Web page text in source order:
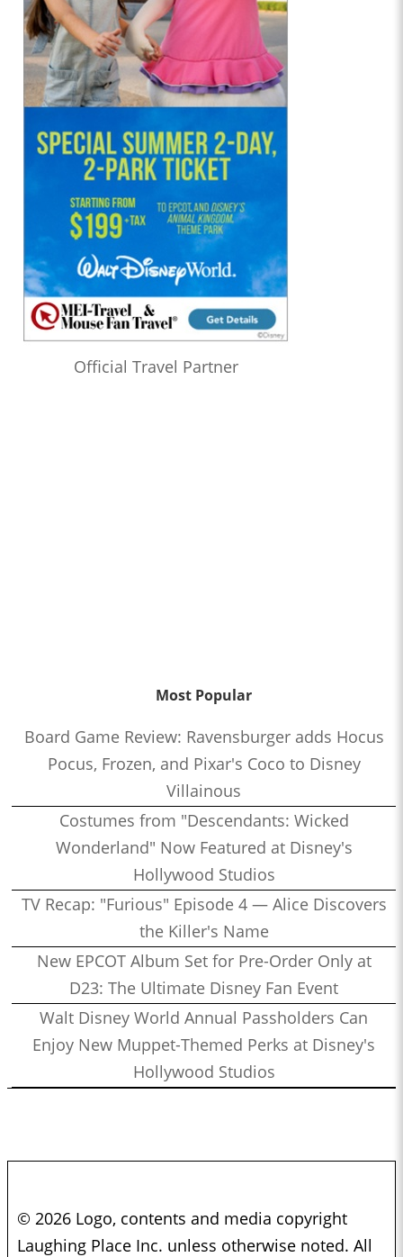
Official Travel Partner
Most Popular
Board Game Review: Ravensburger adds Hocus
Pocus, Frozen, and Pixar's Coco to Disney
Villainous
Costumes from "Descendants: Wicked
Wonderland" Now Featured at Disney's
Hollywood Studios
TV Recap: "Furious" Episode 4 — Alice Discovers
the Killer's Name
New EPCOT Album Set for Pre-Order Only at
D23: The Ultimate Disney Fan Event
Walt Disney World Annual Passholders Can
Enjoy New Muppet-Themed Perks at Disney's
Hollywood Studios
© 2026 Logo, contents and media copyright
Laughing Place Inc. unless otherwise noted. All